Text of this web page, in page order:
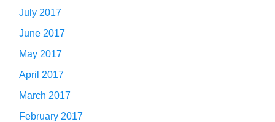
July 2017
June 2017
May 2017
April 2017
March 2017
February 2017